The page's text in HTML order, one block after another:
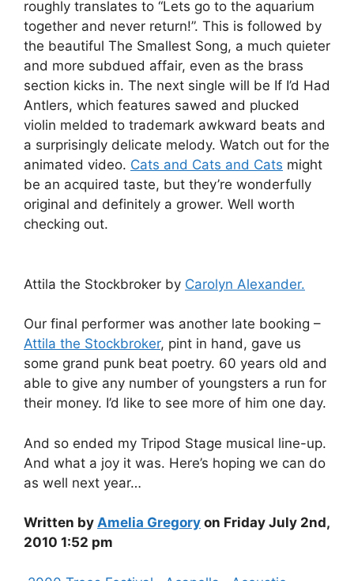
roughly translates to “Lets go to the aquarium
together and never return!”. This is followed by
the beautiful The Smallest Song, a much quieter
and more subdued affair, even as the brass
section kicks in. The next single will be If I’d Had
Antlers, which features sawed and plucked
violin melded to trademark awkward beats and
a surprisingly delicate melody. Watch out for the
animated video. Cats and Cats and Cats might
be an acquired taste, but they’re wonderfully
original and definitely a grower. Well worth
checking out.
Attila the Stockbroker by Carolyn Alexander.
Our final performer was another late booking –
Attila the Stockbroker, pint in hand, gave us
some grand punk beat poetry. 60 years old and
able to give any number of youngsters a run for
their money. I’d like to see more of him one day.
And so ended my Tripod Stage musical line-up.
And what a joy it was. Here’s hoping we can do
as well next year…
Written by Amelia Gregory on Friday July 2nd,
2010 1:52 pm